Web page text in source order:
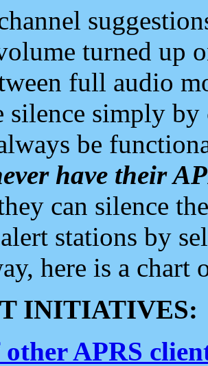
turned up
full audio
silence simply
be
have their
can silence
stations by
here is a chart
INITIATIVES:
APRS